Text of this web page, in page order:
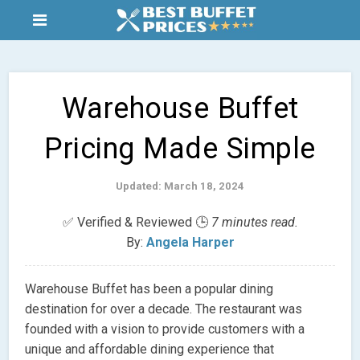
Warehouse Buffet
Pricing Made Simple
Updated: March 18, 2024
✅ Verified & Reviewed 🕒 7 minutes read.
By: Angela Harper
Warehouse Buffet has been a popular dining
destination for over a decade. The restaurant was
founded with a vision to provide customers with a
unique and affordable dining experience that